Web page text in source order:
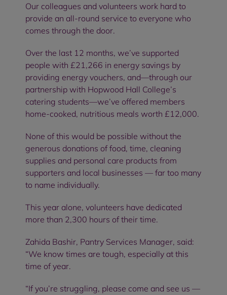
Our colleagues and volunteers work hard to
provide an all-round service to everyone who
comes through the door.
Over the last 12 months, we’ve supported
people with £21,266 in energy savings by
providing energy vouchers, and—through our
partnership with Hopwood Hall College’s
catering students—we’ve offered members
home-cooked, nutritious meals worth £12,000.
None of this would be possible without the
generous donations of food, time, cleaning
supplies and personal care products from
supporters and local businesses — far too many
to name individually.
This year alone, volunteers have dedicated
more than 2,300 hours of their time.
Zahida Bashir, Pantry Services Manager, said:
“We know times are tough, especially at this
time of year.
“If you’re struggling, please come and see us —